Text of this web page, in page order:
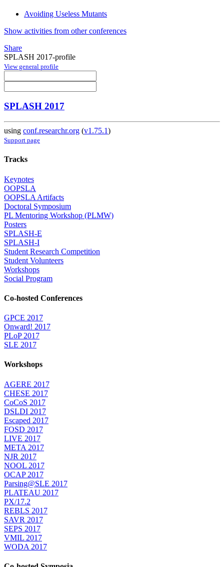
Avoiding Useless Mutants
Show activities from other conferences
Share
SPLASH 2017-profile
View general profile
SPLASH 2017
using conf.researchr.org (v1.75.1)
Support page
Tracks
Keynotes
OOPSLA
OOPSLA Artifacts
Doctoral Symposium
PL Mentoring Workshop (PLMW)
Posters
SPLASH-E
SPLASH-I
Student Research Competition
Student Volunteers
Workshops
Social Program
Co-hosted Conferences
GPCE 2017
Onward! 2017
PLoP 2017
SLE 2017
Workshops
AGERE 2017
CHESE 2017
CoCoS 2017
DSLDI 2017
Escaped 2017
FOSD 2017
LIVE 2017
META 2017
NJR 2017
NOOL 2017
OCAP 2017
Parsing@SLE 2017
PLATEAU 2017
PX/17.2
REBLS 2017
SAVR 2017
SEPS 2017
VMIL 2017
WODA 2017